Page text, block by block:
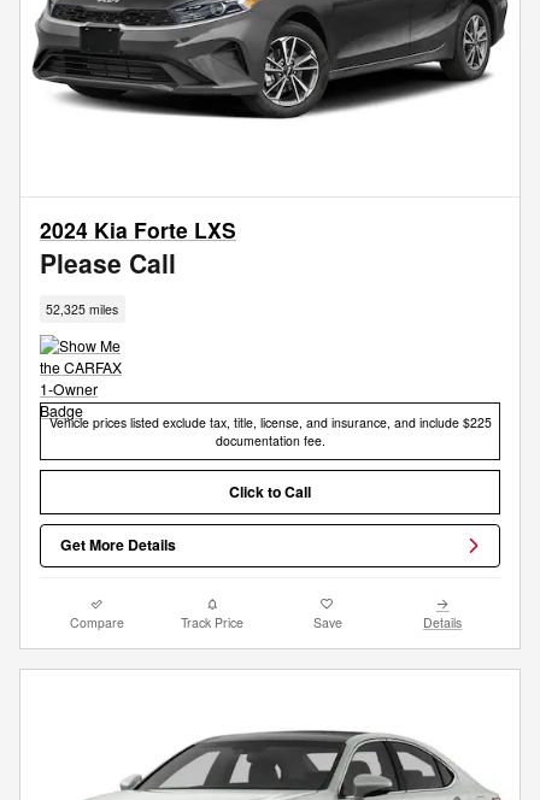
2024 Kia Forte LXS
Please Call
52,325 miles
Vehicle prices listed exclude tax, title, license, and insurance, and include $225
documentation fee.
Click to Call
Get More Details
Compare Track Price Save Details